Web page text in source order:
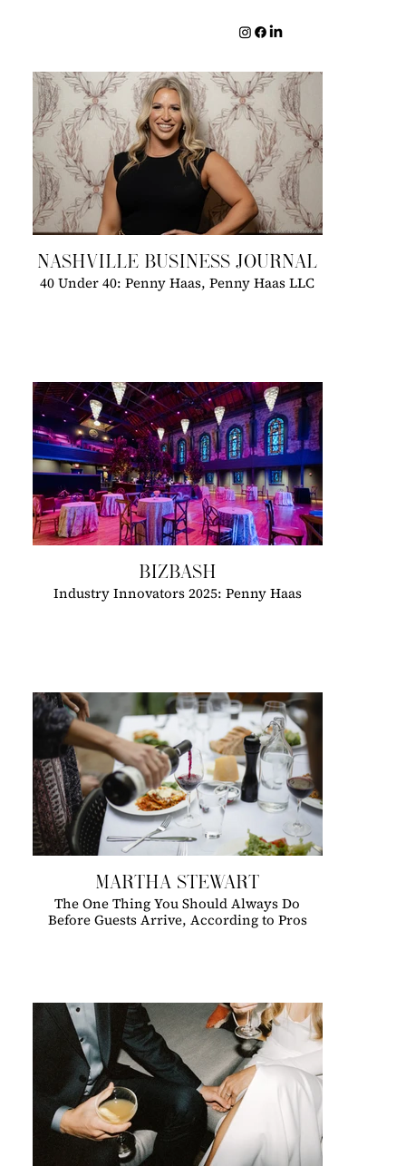
NASHVILLE BUSINESS JOURNAL
40 Under 40: Penny Haas, Penny Haas LLC
BIZBASH
Industry Innovators 2025: Penny Haas
MARTHA STEWART
The One Thing You Should Always Do
Before Guests Arrive, According to Pros